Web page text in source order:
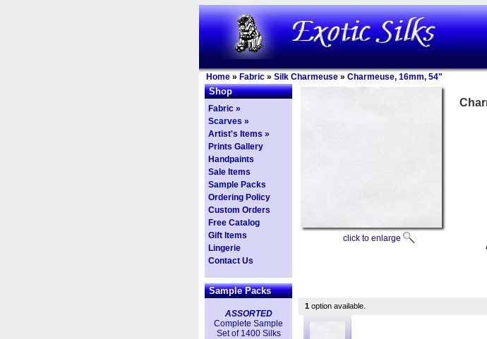
Home » Fabric » Silk Charmeuse » Charmeuse, 16mm, 54"
Shop
Fabric »
Scarves »
Artist's Items »
Prints Gallery
Handpaints
Sale Items
Sample Packs
Ordering Policy
Custom Orders
Free Catalog
Gift Items
Lingerie
Contact Us
Sample Packs
ASSORTED
Complete Sample
Set of 1400 Silks
click to enlarge
1 option available.